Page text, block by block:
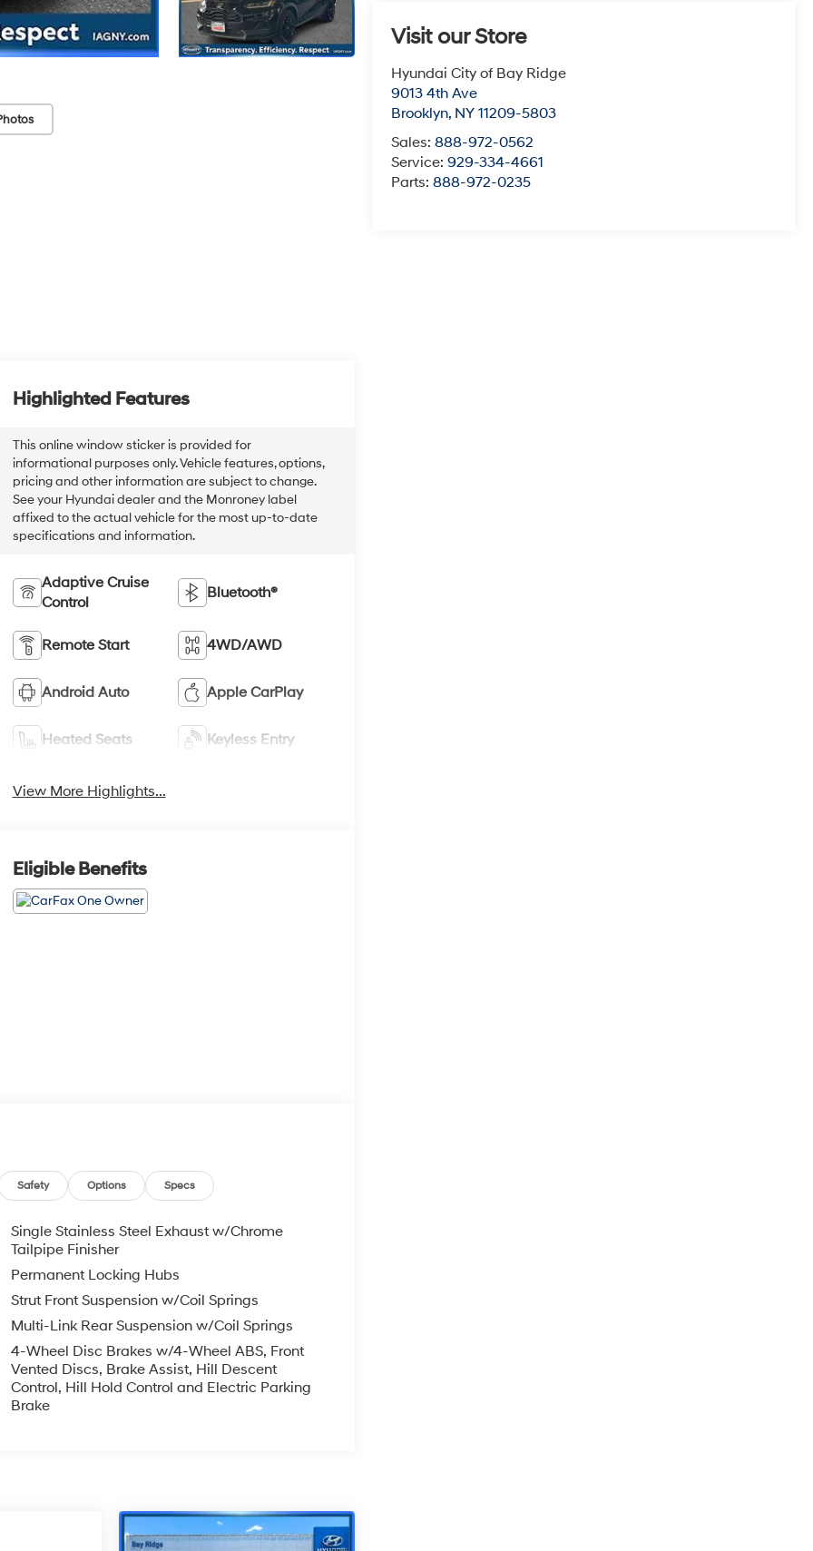
Visit our Store
Hyundai City of Bay Ridge
9013 4th Ave
Brooklyn, NY 11209-5803
Sales:888-972-0562
Service:929-334-4661
Parts:888-972-0235
Highlighted Features
This online window sticker is provided for
informational purposes only. Vehicle features, options,
pricing and other information are subject to change.
See your Hyundai dealer and the Monroney label
affixed to the actual vehicle for the most up-to-date
specifications and information.
Adaptive Cruise
Control
Bluetooth®
Remote Start 4WD/AWD
Android Auto Apple CarPlay
Heated Seats Keyless Entry
View More Highlights...
Eligible Benefits
Safety Options Specs
Single Stainless Steel Exhaust w/Chrome
Tailpipe Finisher
Permanent Locking Hubs
Strut Front Suspension w/Coil Springs
Multi-Link Rear Suspension w/Coil Springs
4-Wheel Disc Brakes w/4-Wheel ABS, Front
Vented Discs, Brake Assist, Hill Descent
Control, Hill Hold Control and Electric Parking
Brake